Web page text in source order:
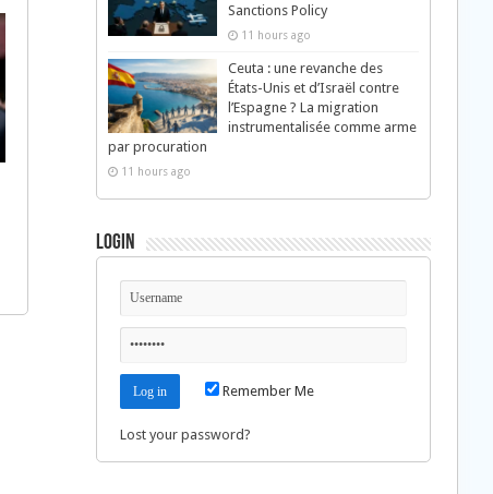
Sanctions Policy
11 hours ago
Ceuta : une revanche des
États-Unis et d’Israël contre
l’Espagne ? La migration
instrumentalisée comme arme
par procuration
11 hours ago
Login
Remember Me
Lost your password?